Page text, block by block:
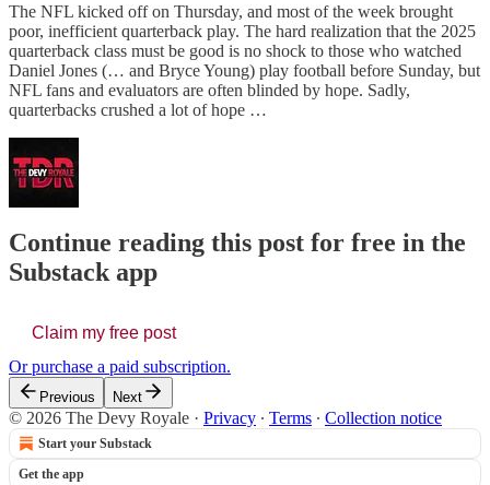
The NFL kicked off on Thursday, and most of the week brought
poor, inefficient quarterback play. The hard realization that the 2025
quarterback class must be good is no shock to those who watched
Daniel Jones (… and Bryce Young) play football before Sunday, but
NFL fans and evaluators are often blinded by hope. Sadly,
quarterbacks crushed a lot of hope …
Continue reading this post for free in the
Substack app
Claim my free post
Or purchase a paid subscription.
Previous Next
© 2026 The Devy Royale · Privacy ∙ Terms ∙ Collection notice
Start your Substack
Get the app